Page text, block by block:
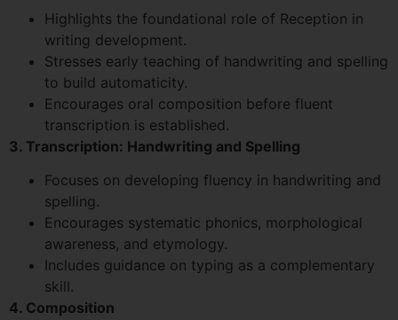
Highlights the foundational role of Reception in
writing development.
Stresses early teaching of handwriting and spelling
to build automaticity.
Encourages oral composition before fluent
transcription is established.
3. Transcription: Handwriting and Spelling
Focuses on developing fluency in handwriting and
spelling.
Encourages systematic phonics, morphological
awareness, and etymology.
Includes guidance on typing as a complementary
skill.
4. Composition